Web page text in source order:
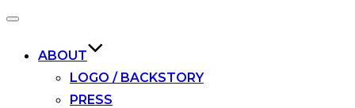
Toggle
ABOUT
LOGO / BACKSTORY
PRESS